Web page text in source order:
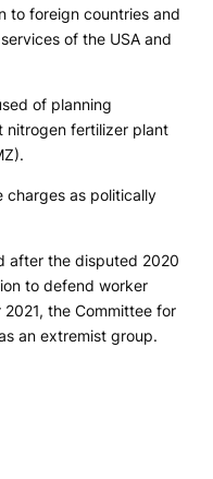
to foreign countries and
of the USA and
of planning
nitrogen fertilizer plant
charges as politically
after the disputed 2020
to defend worker
the Committee for
an extremist group.